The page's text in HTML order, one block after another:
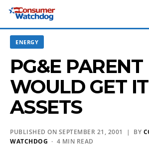
ENERGY
PG&E PARENT
WOULD GET
ASSETS
PUBLISHED ON SEPTEMBER 21, 2001 | BY
WATCHDOG · 4 MIN READ